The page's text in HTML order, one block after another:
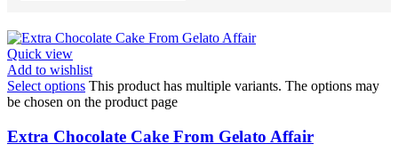
Quick view
Add to wishlist
Select options This product has multiple variants. The options may
be chosen on the product page
Extra Chocolate Cake From Gelato Affair